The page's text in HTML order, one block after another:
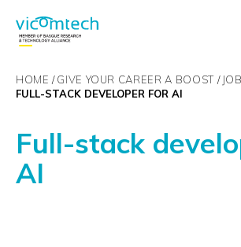
HOME GIVE YOUR CAREER A BOOST
FULL-STACK DEVELOPER FOR AI
Full-stack
AI